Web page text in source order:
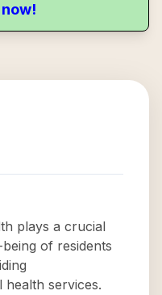
plays a crucial
of residents
services.